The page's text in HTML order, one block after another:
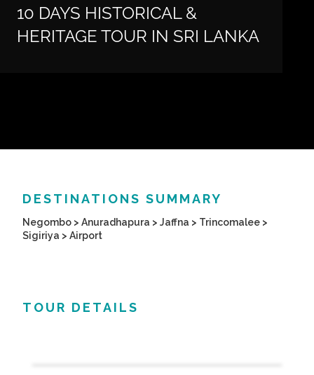
10 DAYS HISTORICAL &
HERITAGE TOUR IN SRI LANKA
DESTINATIONS SUMMARY
Negombo > Anuradhapura > Jaffna > Trincomalee >
Sigiriya > Airport
TOUR DETAILS